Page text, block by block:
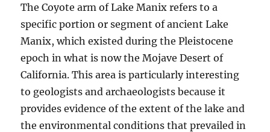
The Coyote arm of Lake Manix refers to a
specific portion or segment of ancient Lake
Manix, which existed during the Pleistocene
epoch in what is now the Mojave Desert of
California. This area is particularly interesting
to geologists and archaeologists because it
provides evidence of the extent of the lake and
the environmental conditions that prevailed in